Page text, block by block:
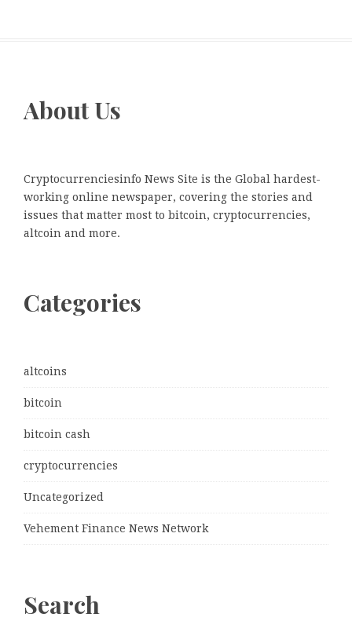
About Us
Cryptocurrenciesinfo News Site is the Global hardest-
working online newspaper, covering the stories and
issues that matter most to bitcoin, cryptocurrencies,
altcoin and more.
Categories
altcoins
bitcoin
bitcoin cash
cryptocurrencies
Uncategorized
Vehement Finance News Network
Search